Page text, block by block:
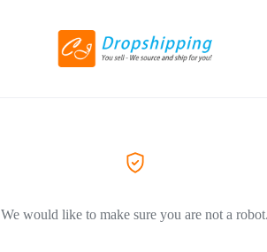
We would like to make sure you are not a